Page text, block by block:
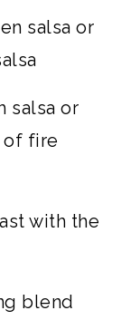
salsa or
salsa or
of fire
with the
blend